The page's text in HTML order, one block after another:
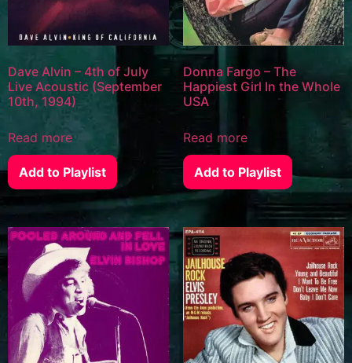
Dave Alvin – 4th of July
Live Acoustic (September
10th, 1994)
Read more
Add to Playlist
Donna Fargo – The
Happiest Girl In the Whole
USA
Read more
Add to Playlist